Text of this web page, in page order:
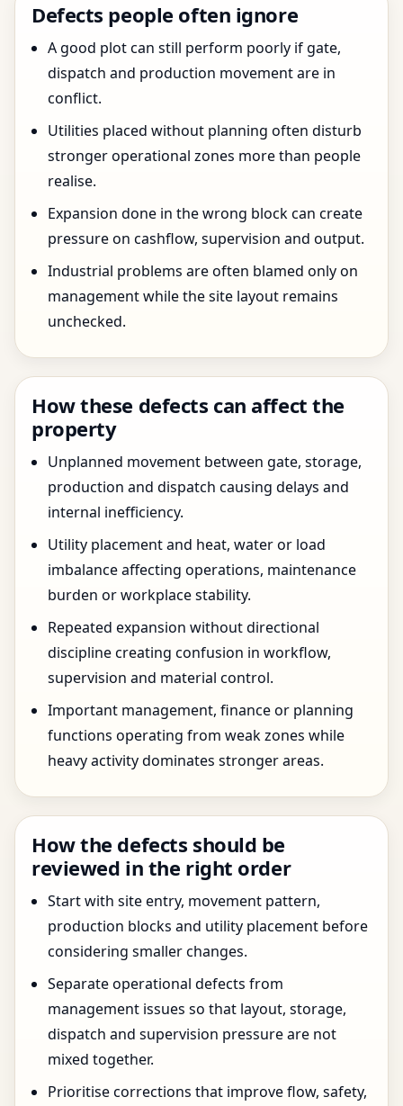
Defects people often ignore
A good plot can still perform poorly if gate,
dispatch and production movement are in
conflict.
Utilities placed without planning often disturb
stronger operational zones more than people
realise.
Expansion done in the wrong block can create
pressure on cashflow, supervision and output.
Industrial problems are often blamed only on
management while the site layout remains
unchecked.
How these defects can affect the
property
Unplanned movement between gate, storage,
production and dispatch causing delays and
internal inefficiency.
Utility placement and heat, water or load
imbalance affecting operations, maintenance
burden or workplace stability.
Repeated expansion without directional
discipline creating confusion in workflow,
supervision and material control.
Important management, finance or planning
functions operating from weak zones while
heavy activity dominates stronger areas.
How the defects should be
reviewed in the right order
Start with site entry, movement pattern,
production blocks and utility placement before
considering smaller changes.
Separate operational defects from
management issues so that layout, storage,
dispatch and supervision pressure are not
mixed together.
Prioritise corrections that improve flow, safety,